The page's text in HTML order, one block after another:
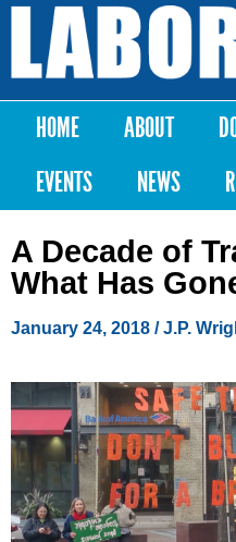
Skip to
content
Labor
Notes
Main menu
HOME ABOUT
EVENTS
NEWS
A Decade of
What Has
January 24, 2018 / J.P.